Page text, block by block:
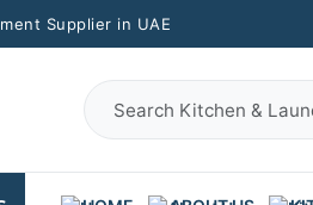
Supplier in UAE